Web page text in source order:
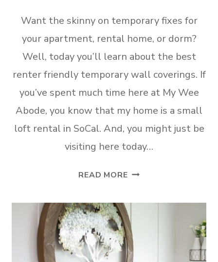
Want the skinny on temporary fixes for
your apartment, rental home, or dorm?
Well, today you’ll learn about the best
renter friendly temporary wall coverings. If
you’ve spent much time here at My Wee
Abode, you know that my home is a small
loft rental in SoCal. And, you might just be
visiting here today…
READ MORE9
FRIENDLY
TEMPORARY
WALL
COVERINGS